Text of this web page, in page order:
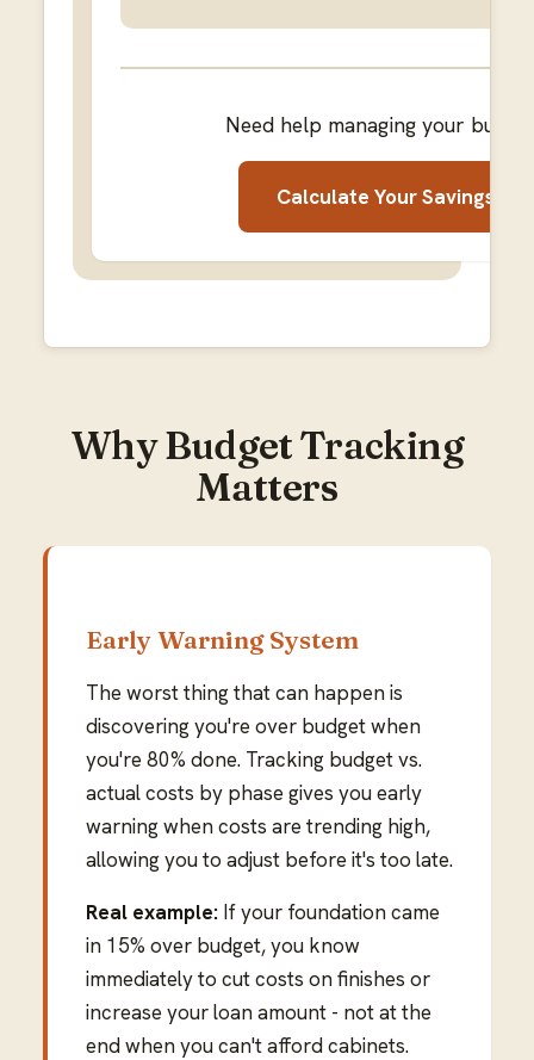
Need help managing your
Calculate Your Savings
Why Budget Tracking
Matters
Early Warning System
The worst thing that can happen is
discovering you're over budget when
you're 80% done. Tracking budget vs.
actual costs by phase gives you early
warning when costs are trending high,
allowing you to adjust before it's too late.
Real example: If your foundation came
in 15% over budget, you know
immediately to cut costs on finishes or
increase your loan amount - not at the
end when you can't afford cabinets.